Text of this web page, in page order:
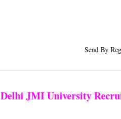
Send By Registered
Delhi JMI University